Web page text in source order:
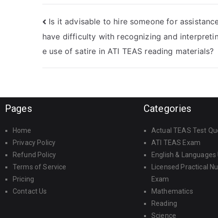
takers who can
deliver
outstanding
results, with a
proven track
record of success?
Is it advisable to hire someone for
have difficulty with recognizing and
e use of satire in ATI TEAS reading materials?
Pages
Home
Privacy Policy
Refund Policy
Terms of Service
Pricing
Contact Us
Categories
Actual TEAS Test
ATI TEAS Exam
English & Languages
Licensed Practical
Exam
Mathematics
Reading
Science